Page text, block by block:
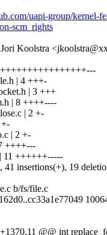
uapi-group/kernel-
scm_rights
Koolstra
| 4 +++-
| 3 +++
| 8 ++++----
| 2 +-
+-
| 2 +-
++++---
11 ++++++-----
41 insertions(+), 19
b/fs/file.c
@@ int